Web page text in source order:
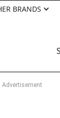
BRANDS